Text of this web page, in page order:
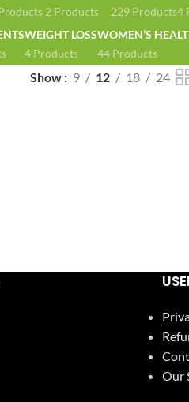
2 Products
229 Products4
WEIGHT LOSS
4 Products
WOMEN’S
44 Products
Show 9 12 18 24
Our